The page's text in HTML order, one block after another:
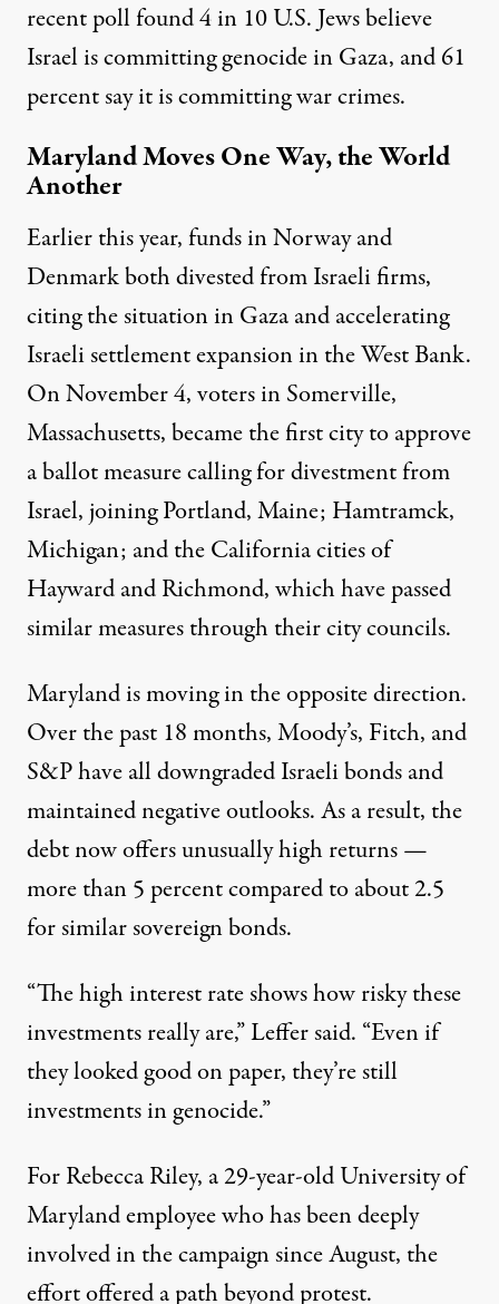
recent poll found4 in 10 U.S. Jews believe
Israel is committing genocide in Gaza, and 61
percent say it is committing war crimes.
Maryland Moves One Way, the World
Another
Earlier this year, funds inNorwayand
Denmarkboth divested from Israeli firms,
citing the situation in Gaza and accelerating
Israelisettlement expansionin the West Bank.
On November 4, voters inSomerville,
Massachusetts, became the first city to approve
a ballot measure calling for divestment from
Israel, joiningPortland, Maine; Hamtramck,
Michigan; and the California cities of
HaywardandRichmond, which have passed
similar measures through their city councils.
Maryland is moving in the opposite direction.
Over the past 18 months,Moody’s, Fitch, and
S&Phave all downgraded Israeli bonds and
maintained negative outlooks. As a result, the
debt now offers unusually high returns —
more than 5 percent compared to about 2.5
for similar sovereign bonds.
“The high interest rate shows how risky these
investments really are,” Leffer said. “Even if
they looked good on paper, they’re still
investments in genocide.”
For Rebecca Riley, a 29-year-old University of
Maryland employee who has been deeply
involved in the campaign since August, the
effort offered a path beyond protest.